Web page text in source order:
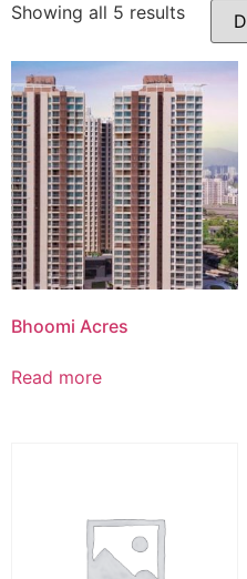
Showing all 5 results
Bhoomi Acres
Read more